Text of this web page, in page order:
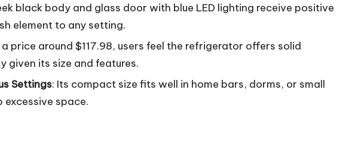
black body and glass door with blue LED lighting receive positive
element to any setting.
price around $117.98, users feel the refrigerator offers solid
given its size and features.
Settings: Its compact size fits well in home bars, dorms, or small
space.